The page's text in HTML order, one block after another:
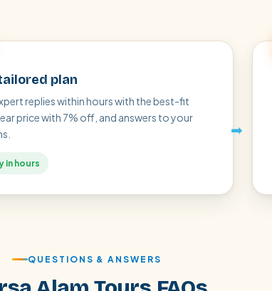
plan
replies within hours with the best-fit
price with 7% off, and answers to your
in hours
➡
QUESTIONS & ANSWERS